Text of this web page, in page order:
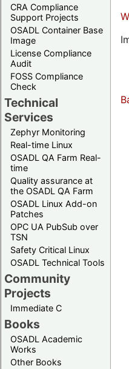
CRA Compliance
Support Projects
OSADL Container Base
Image
License Compliance
Audit
FOSS Compliance
Check
Technical
Services
Zephyr Monitoring
Real-time Linux
OSADL QA Farm Real-
time
Quality assurance at
the OSADL QA Farm
OSADL Linux Add-on
Patches
OPC UA PubSub over
TSN
Safety Critical Linux
OSADL Technical Tools
Community
Projects
Immediate C
Books
OSADL Academic
Works
Other Books